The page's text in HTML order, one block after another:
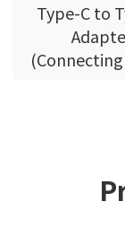
Type-C to